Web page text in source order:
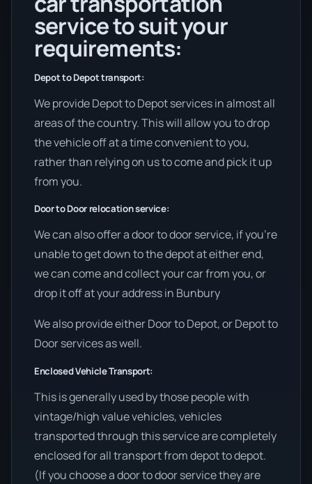
service to suit your
requirements:
Depot to Depot transport:
We provide Depot to Depot services in almost all
areas of the country. This will allow you to drop
the vehicle off at a time convenient to you,
rather than relying on us to come and pick it up
from you.
Door to Door relocation service:
We can also offer a door to door service, if you’re
unable to get down to the depot at either end,
we can come and collect your car from you, or
drop it off at your address in Bunbury
We also provide either Door to Depot, or Depot to
Door services as well.
Enclosed Vehicle Transport:
This is generally used by those people with
vintage/high value vehicles, vehicles
transported through this service are completely
enclosed for all transport from depot to depot.
(If you choose a door to door service they are